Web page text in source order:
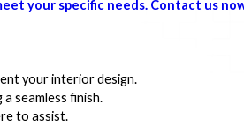
your specific needs. Contact us
your interior design.
seamless finish.
to assist.